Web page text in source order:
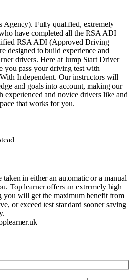
Agency). Fully qualified, extremely
have completed all the RSA ADI
RSA ADI (Approved Driving
designed to build experience and
drivers. Here at Jump Start Driver
you pass your driving test with
Independent. Our instructors will
and goals into account, making our
experienced and novice drivers like and
that works for you.
taken in either an automatic or a manual
Top learner offers an extremely high
you will get the maximum benefit from
or exceed test standard sooner saving